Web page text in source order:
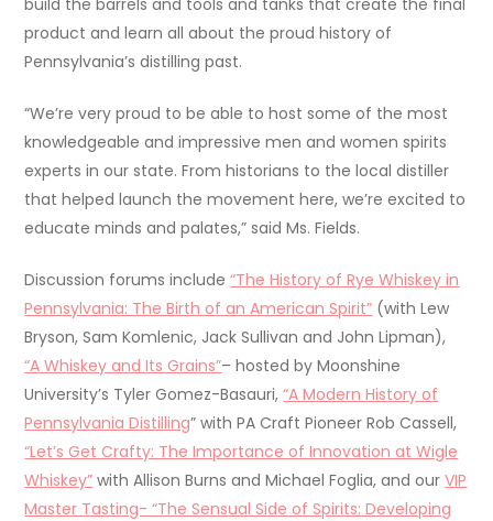
product and learn all about the proud history of
Pennsylvania’s distilling past.
“We’re very proud to be able to host some of the most
knowledgeable and impressive men and women spirits
experts in our state. From historians to the local distiller
that helped launch the movement here, we’re excited to
educate minds and palates,” said Ms. Fields.
Discussion forums include“The History of Rye Whiskey in
Pennsylvania: The Birth of an American Spirit” (with Lew
Bryson, Sam Komlenic, Jack Sullivan and John Lipman),
“A Whiskey and Its Grains”– hosted by Moonshine
University’s Tyler Gomez-Basauri,“A Modern History of
Pennsylvania Distilling” with PA Craft Pioneer Rob Cassell,
“Let’s Get Crafty: The Importance of Innovation at Wigle
Whiskey” with Allison Burns and Michael Foglia, and ourVIP
Master Tasting- “The Sensual Side of Spirits: Developing